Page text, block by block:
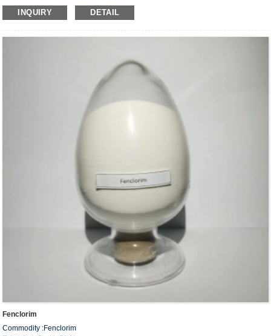
Alias: Lyester
CAS #: 99607-70-2
INQUIRY DETAIL
Fenclorim
Commodity :Fenclorim